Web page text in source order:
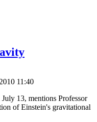
11:40
July 13, mentions Professor
of Einstein's gravitational